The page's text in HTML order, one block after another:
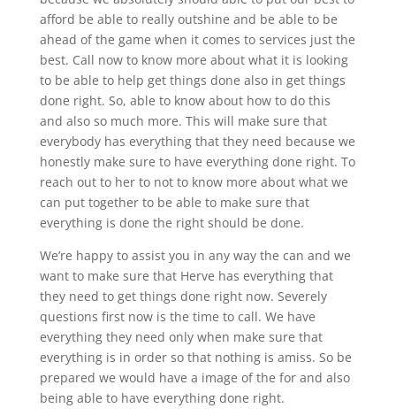
afford be able to really outshine and be able to be
ahead of the game when it comes to services just the
best. Call now to know more about what it is looking
to be able to help get things done also in get things
done right. So, able to know about how to do this
and also so much more. This will make sure that
everybody has everything that they need because we
honestly make sure to have everything done right. To
reach out to her to not to know more about what we
can put together to be able to make sure that
everything is done the right should be done.
We’re happy to assist you in any way the can and we
want to make sure that Herve has everything that
they need to get things done right now. Severely
questions first now is the time to call. We have
everything they need only when make sure that
everything is in order so that nothing is amiss. So be
prepared we would have a image of the for and also
being able to have everything done right.